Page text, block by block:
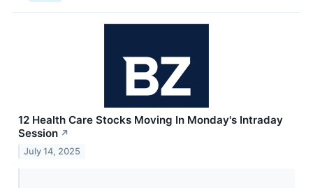
12 Health Care Stocks Moving In Monday's Intraday
Session ↗
July 14, 2025